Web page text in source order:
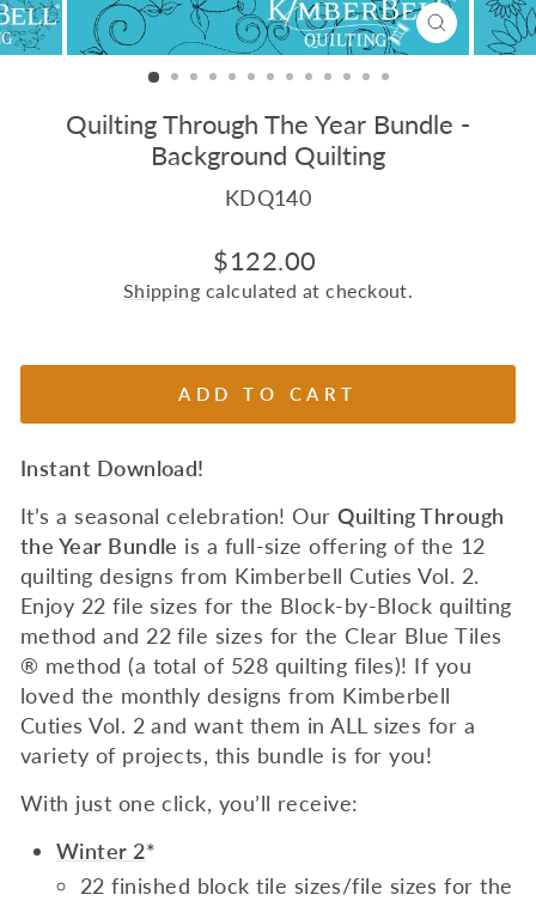
CLOSE
(ESC)
Quilting Through The Year Bundle -
Background Quilting
KDQ140
Regular
price
$122.00
Shipping calculated at checkout.
ADD TO CART
Instant Download!
It’s a seasonal celebration! OurQuilting Through
the Year Bundle is a full-size offering of the 12
quilting designs from Kimberbell Cuties Vol. 2.
Enjoy 22 file sizes for the Block-by-Block quilting
method and 22 file sizes for the Clear Blue Tiles
® method (a total of 528 quilting files)! If you
loved the monthly designs from Kimberbell
Cuties Vol. 2 and want them in ALL sizes for a
variety of projects, this bundle is for you!
With just one click, you’ll receive:
Winter 2*
22 finished block tile sizes/file sizes for the